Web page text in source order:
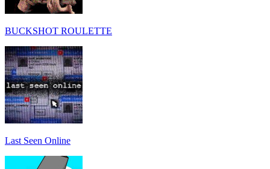
BUCKSHOT ROULETTE
Last Seen Online